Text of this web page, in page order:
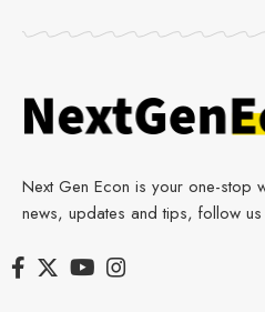
Next Gen Econ is your one-stop
news, updates and tips, follow